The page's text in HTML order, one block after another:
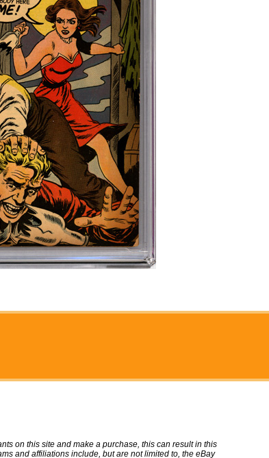
on this site and make a purchase, this can result in this
and affiliations include, but are not limited to, the eBay